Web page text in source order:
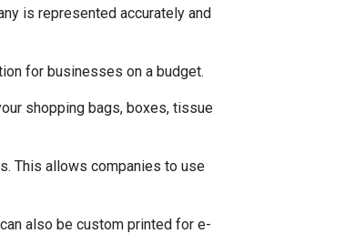
is represented accurately and
for businesses on a budget.
shopping bags, boxes, tissue
This allows companies to use
also be custom printed for e-